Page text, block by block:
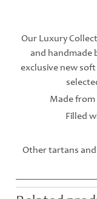
Our Luxury
and handmade
exclusive new
Made from
Filled
Other tartans